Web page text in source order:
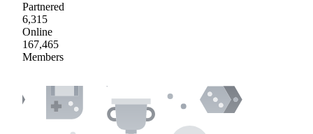
Partnered
6,315
Online
167,465
Members